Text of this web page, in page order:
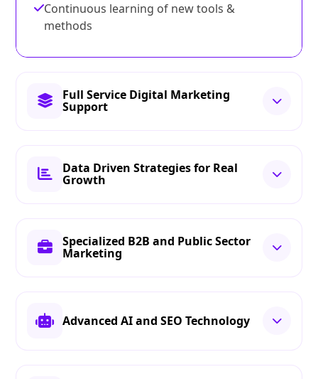
Continuous learning of new tools &
methods
Full Service Digital Marketing
Support
Data Driven Strategies for Real
Growth
Specialized B2B and Public Sector
Marketing
Advanced AI and SEO Technology